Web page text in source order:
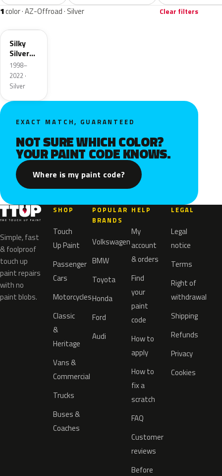
1color · AZ-Offroad · Silver Clear filters
Z2S
Silky
Silver
Metallic
1998–
2022 ·
Silver
EXACT MATCH, GUARANTEED
NOT SURE WHICH COLOR?
YOUR PAINT CODE KNOWS.
Where is my paint code?
Simple, fast
& foolproof
touch up
paint repairs
with no
paint blobs.
SHOP
Touch
Up Paint
Passenger
Cars
Motorcycles
Classic
&
Heritage
Vans &
Commercial
Trucks
Buses &
Coaches
POPULAR
BRANDS
Volkswagen
BMW
Toyota
Honda
Ford
Audi
HELP
My
account
& orders
Find
your
paint
code
How to
apply
How to
fix a
scratch
FAQ
Customer
reviews
Before
LEGAL
Legal
notice
Terms
Right of
withdrawal
Shipping
Refunds
Privacy
Cookies